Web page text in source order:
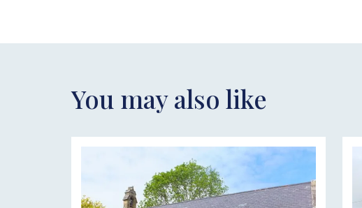
You may also like